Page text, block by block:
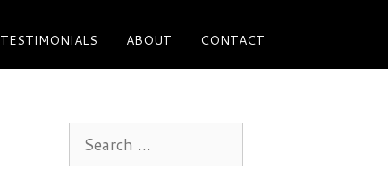
TESTIMONIALS ABOUT CONTACT
for: